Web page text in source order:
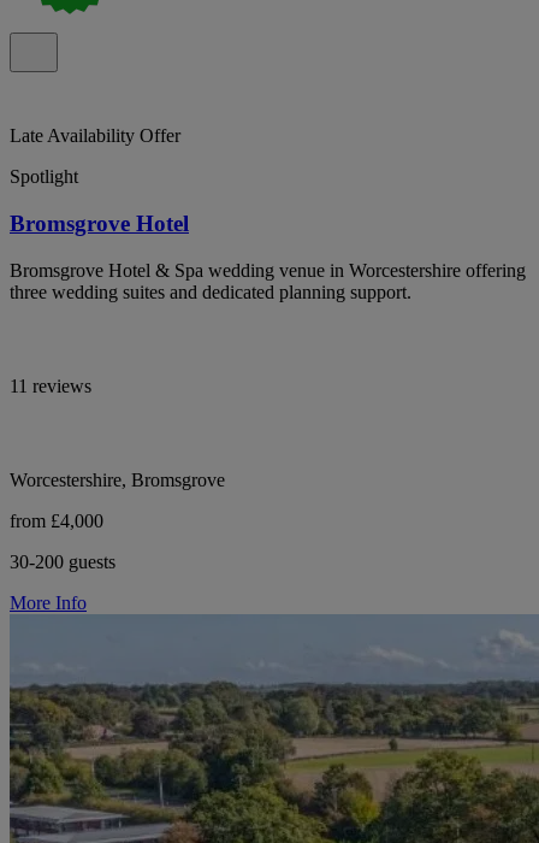
Late Availability Offer
Spotlight
Bromsgrove Hotel
Bromsgrove Hotel & Spa wedding venue in Worcestershire offering
three wedding suites and dedicated planning support.
11 reviews
Worcestershire, Bromsgrove
from £4,000
30-200 guests
More Info